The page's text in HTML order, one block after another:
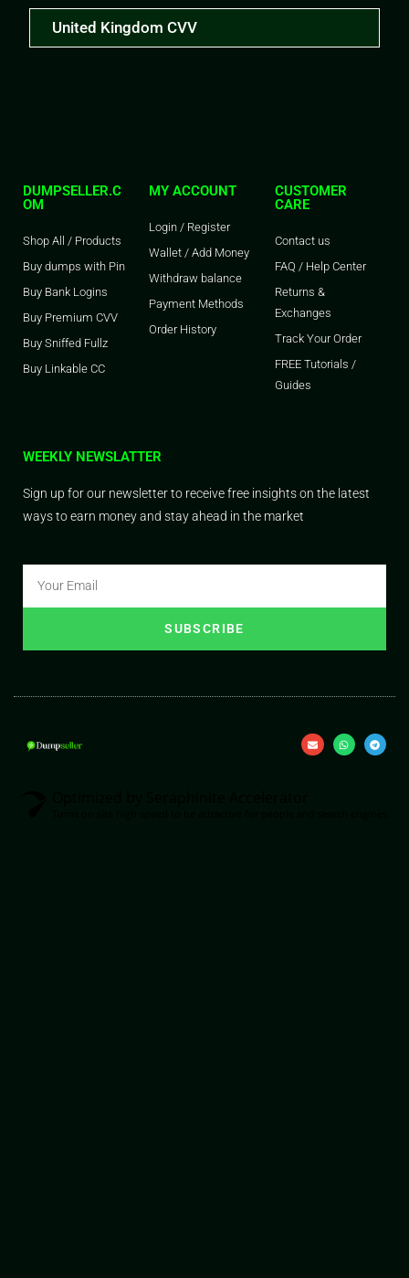
United Kingdom CVV
DUMPSELLER.C
OM
Shop All / Products
Buy dumps with Pin
Buy Bank Logins
Buy Premium CVV
Buy Sniffed Fullz
Buy Linkable CC
MY ACCOUNT
Login / Register
Wallet / Add Money
Withdraw balance
Payment Methods
Order History
CUSTOMER
CARE
Contact us
FAQ / Help Center
Returns &
Exchanges
Track Your Order
FREE Tutorials /
Guides
WEEKLY NEWSLATTER
Sign up for our newsletter to receive free insights on the latest
ways to earn money and stay ahead in the market
SUBSCRIBE